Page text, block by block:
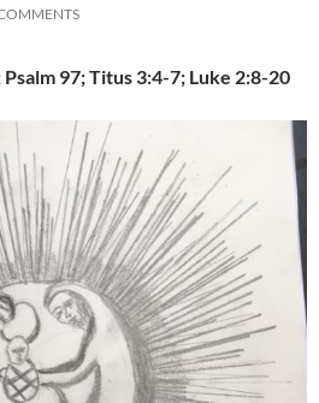
97; Titus 3:4-7; Luke 2:8-20